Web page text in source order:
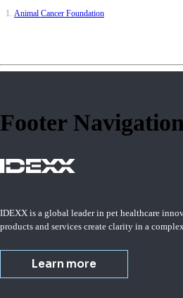
Animal Cancer Foundation
Footer Navigation
IDEXX is a global leader in pet healthcare
products and services create clarity in a
Learn more